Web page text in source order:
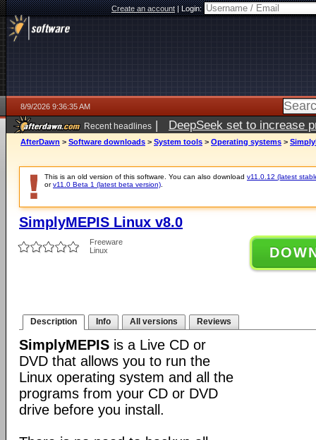
Create an account|Login:
8/9/2026 9:36:35 AM
Recent headlines | DeepSeek set to increase
AfterDawn > Software downloads > System tools > Operating systems >
This is an old version of this software. You can also download v11.0.12 (latest
orv11.0 Beta 1 (latest beta version)
SimplyMEPIS Linux v8.0
Freeware
Linux
Description Info All versions Reviews
SimplyMEPIS is a Live CD or
DVD that allows you to run the
Linux operating system and all the
programs from your CD or DVD
drive before you install.